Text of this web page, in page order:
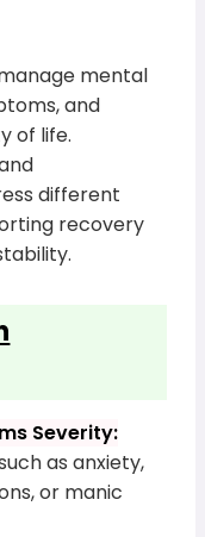
mental
and
of life.
different
recovery
Severity:
as anxiety,
or manic